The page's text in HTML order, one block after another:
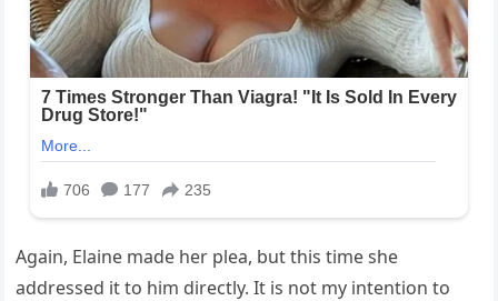
Again, Elaine made her plea, but this time she
addressed it to him directly. It is not my intention to